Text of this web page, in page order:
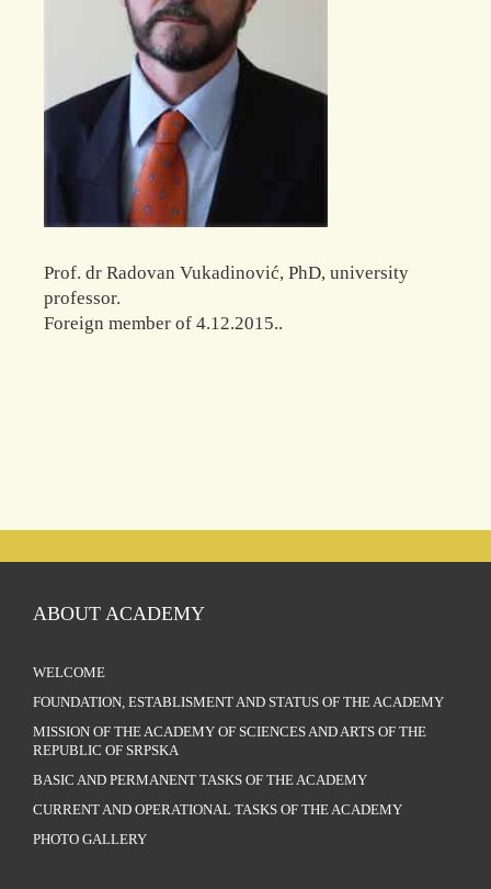
Prof. dr Radovan Vukadinović, PhD, university
professor.
Foreign member of 4.12.2015..
ABOUT ACADEMY
WELCOME
FOUNDATION, ESTABLISMENT AND STATUS OF THE ACADEMY
MISSION OF THE ACADEMY OF SCIENCES AND ARTS OF THE
REPUBLIC OF SRPSKA
BASIC AND PERMANENT TASKS OF THE ACADEMY
CURRENT AND OPERATIONAL TASKS OF THE ACADEMY
PHOTO GALLERY